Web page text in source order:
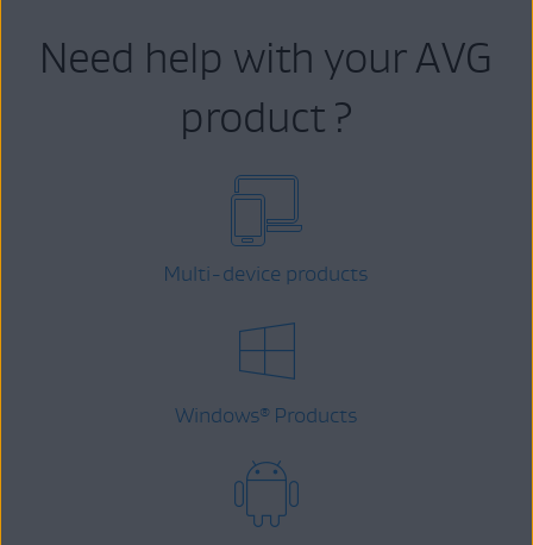
Need help with your AVG
product ?
Multi-device products
Windows® Products